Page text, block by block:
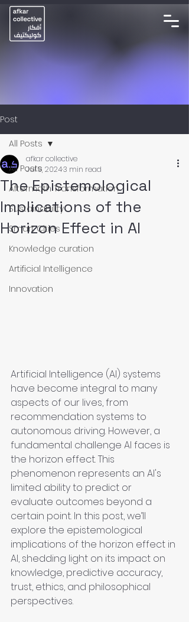
Post
All Posts
Aftermath Transformation
Sustainability
Smart Cities
Knowledge curation
Artificial Intelligence
Innovation
All Posts
The Epistemological
Implications of the
Horizon Effect in AI
afkar collective
Jul 9, 20243 min read
Artificial Intelligence (AI) systems
have become integral to many
aspects of our lives, from
recommendation systems to
autonomous driving. However, a
fundamental challenge AI faces is
the horizon effect. This
phenomenon represents an AI's
limited ability to predict or
evaluate outcomes beyond a
certain point. In this post, we’ll
explore the epistemological
implications of the horizon effect in
AI, shedding light on its impact on
knowledge, predictive accuracy,
trust, ethics, and philosophical
perspectives.